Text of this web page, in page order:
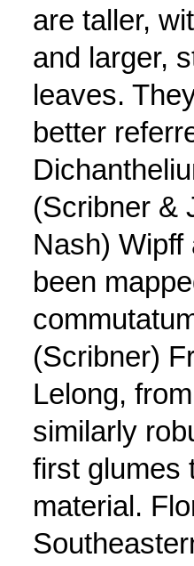
are taller,
and larger,
leaves.
better
(Scribner &
Nash) Wipff
been
(Scribner)
Lelong,
similarly
first glumes
material.